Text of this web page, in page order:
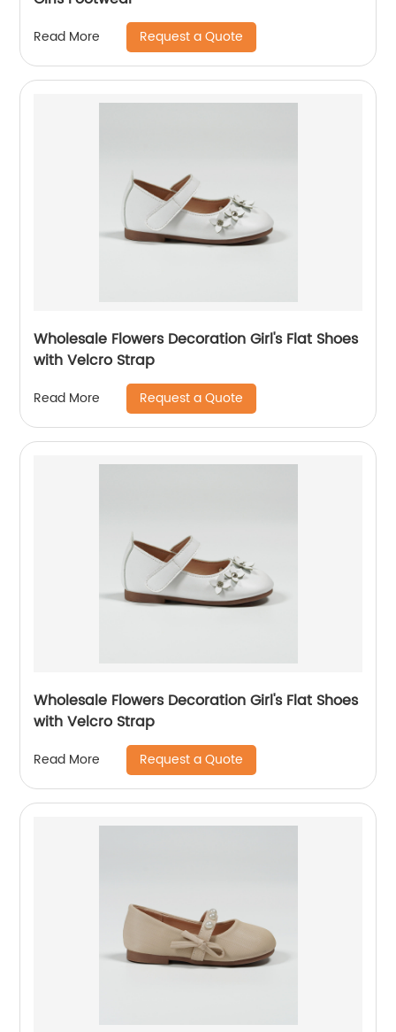
Read More Request a Quote
Wholesale Flowers Decoration Girl's Flat Shoes
with Velcro Strap
Read More Request a Quote
Wholesale Flowers Decoration Girl's Flat Shoes
with Velcro Strap
Read More Request a Quote